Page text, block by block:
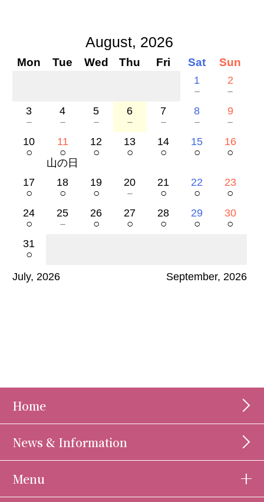
August, 2026
Mon Tue Wed Thu Fri Sat Sun
1
－
2
－
3
－
4
－
5
－
6
－
7
－
8
－
9
－
10
○
11
○
山の日
12
○
13
○
14
○
15
○
16
○
17
○
18
○
19
○
20
－
21
○
22
○
23
○
24
○
25
－
26
○
27
○
28
○
29
○
30
○
31
○
July, 2026 September, 2026
Home
News & Information
Menu